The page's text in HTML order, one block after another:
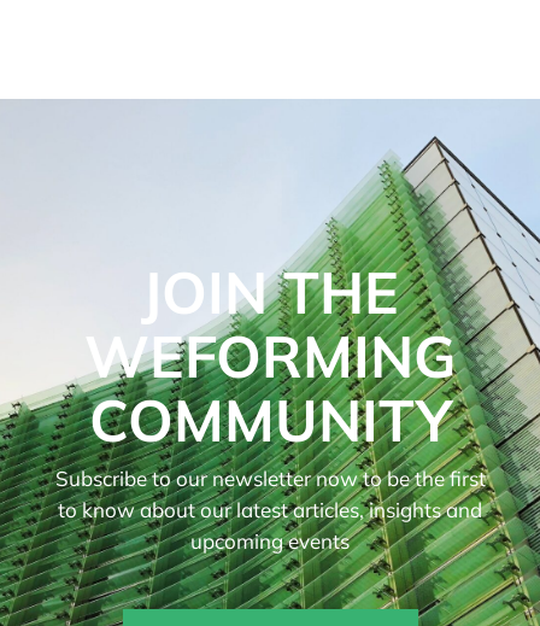
JOIN THE
WEFORMING
COMMUNITY
Subscribe to our newsletter now to be the first
to know about our latest articles, insights and
upcoming events